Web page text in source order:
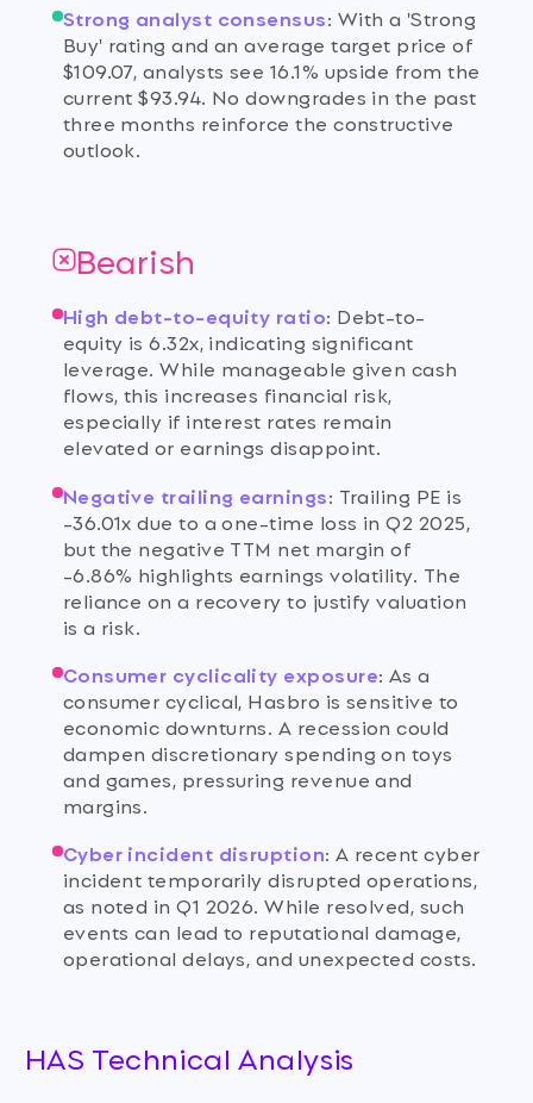
Strong analyst consensus: With a 'Strong
Buy' rating and an average target price of
$109.07, analysts see 16.1% upside from the
current $93.94. No downgrades in the past
three months reinforce the constructive
outlook.
Bearish
High debt-to-equity ratio: Debt-to-
equity is 6.32x, indicating significant
leverage. While manageable given cash
flows, this increases financial risk,
especially if interest rates remain
elevated or earnings disappoint.
Negative trailing earnings: Trailing PE is
-36.01x due to a one-time loss in Q2 2025,
but the negative TTM net margin of
-6.86% highlights earnings volatility. The
reliance on a recovery to justify valuation
is a risk.
Consumer cyclicality exposure: As a
consumer cyclical, Hasbro is sensitive to
economic downturns. A recession could
dampen discretionary spending on toys
and games, pressuring revenue and
margins.
Cyber incident disruption:A recent cyber
incident temporarily disrupted operations,
as noted in Q1 2026. While resolved, such
events can lead to reputational damage,
operational delays, and unexpected costs.
HAS Technical Analysis